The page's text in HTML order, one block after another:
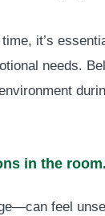
it’s
needs.
in the room.
feel